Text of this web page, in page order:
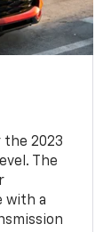
2023
The
with a